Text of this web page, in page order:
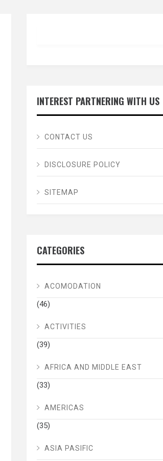
INTEREST PARTNERING WITH US
CONTACT US
DISCLOSURE POLICY
SITEMAP
CATEGORIES
ACOMODATION
(46)
ACTIVITIES
(39)
AFRICA AND MIDDLE EAST
(33)
AMERICAS
(35)
ASIA PASIFIC